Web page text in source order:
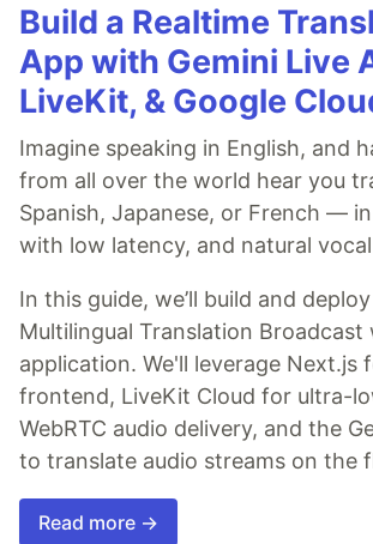
Build a Realtime
App with Gemini Live
LiveKit, & Google
Imagine speaking in English, and
from all over the world hear you
Spanish, Japanese, or French —
with low latency, and natural
In this guide, we’ll build and
Multilingual Translation Broadcast
application. We'll leverage Next.js
frontend, LiveKit Cloud for ultra-
WebRTC audio delivery, and the
to translate audio streams on the
Read more →